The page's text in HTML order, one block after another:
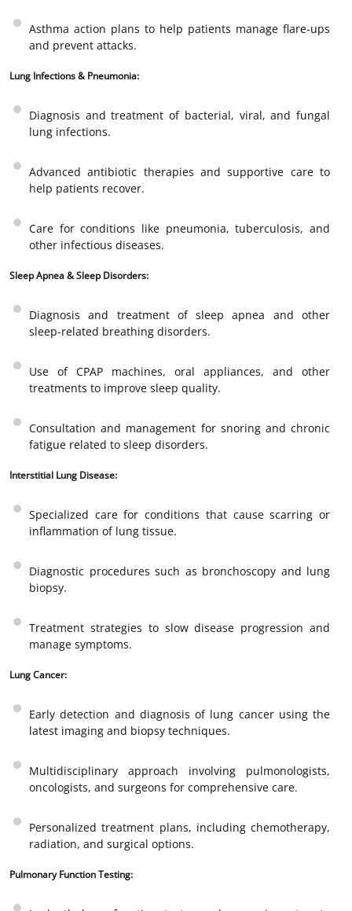
Asthma action plans to help patients manage flare-ups
and prevent attacks.
Lung Infections & Pneumonia:
Diagnosis and treatment of bacterial, viral, and fungal
lung infections.
Advanced antibiotic therapies and supportive care to
help patients recover.
Care for conditions like pneumonia, tuberculosis, and
other infectious diseases.
Sleep Apnea & Sleep Disorders:
Diagnosis and treatment of sleep apnea and other
sleep-related breathing disorders.
Use of CPAP machines, oral appliances, and other
treatments to improve sleep quality.
Consultation and management for snoring and chronic
fatigue related to sleep disorders.
Interstitial Lung Disease:
Specialized care for conditions that cause scarring or
inflammation of lung tissue.
Diagnostic procedures such as bronchoscopy and lung
biopsy.
Treatment strategies to slow disease progression and
manage symptoms.
Lung Cancer:
Early detection and diagnosis of lung cancer using the
latest imaging and biopsy techniques.
Multidisciplinary approach involving pulmonologists,
oncologists, and surgeons for comprehensive care.
Personalized treatment plans, including chemotherapy,
radiation, and surgical options.
Pulmonary Function Testing: